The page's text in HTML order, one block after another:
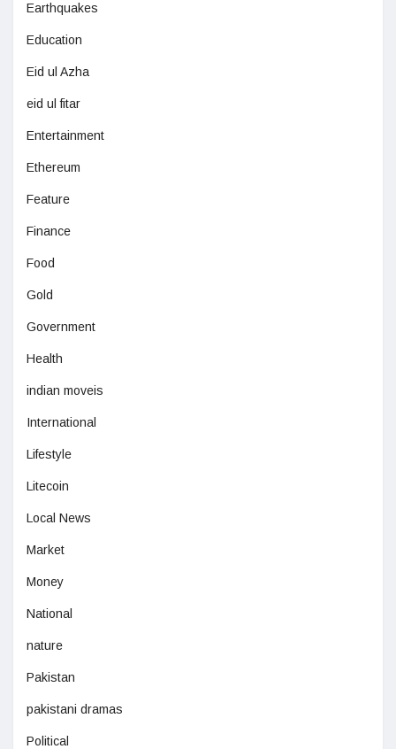
Earthquakes
Education
Eid ul Azha
eid ul fitar
Entertainment
Ethereum
Feature
Finance
Food
Gold
Government
Health
indian moveis
International
Lifestyle
Litecoin
Local News
Market
Money
National
nature
Pakistan
pakistani dramas
Political